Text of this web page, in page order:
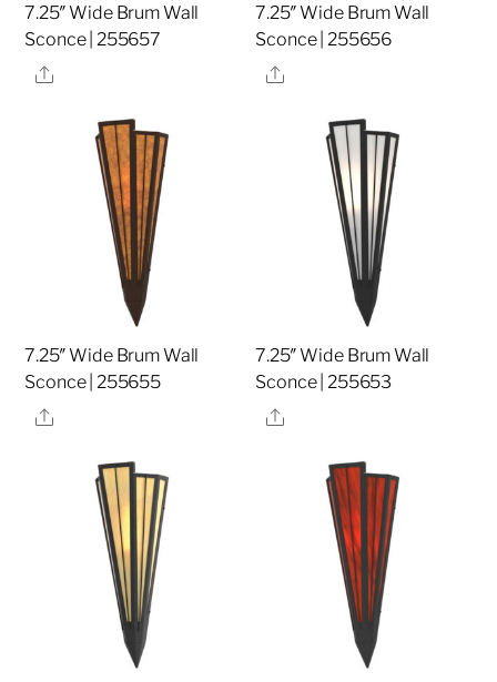
7.25″ Wide Brum Wall
Sconce | 255657
Share
7.25″ Wide Brum Wall
Sconce | 255656
Share
7.25″ Wide Brum Wall
Sconce | 255655
Share
7.25″ Wide Brum Wall
Sconce | 255653
Share